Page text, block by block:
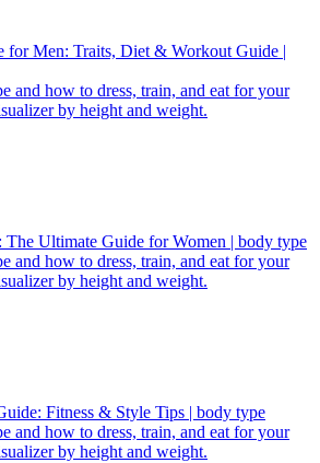
for Men: Traits, Diet & Workout Guide |
and how to dress, train, and eat for your
by height and weight.
Ultimate Guide for Women | body type
and how to dress, train, and eat for your
by height and weight.
Fitness & Style Tips | body type
and how to dress, train, and eat for your
by height and weight.